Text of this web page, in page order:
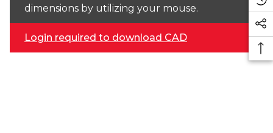
dimensions by utilizing your mouse.
Login required to download CAD